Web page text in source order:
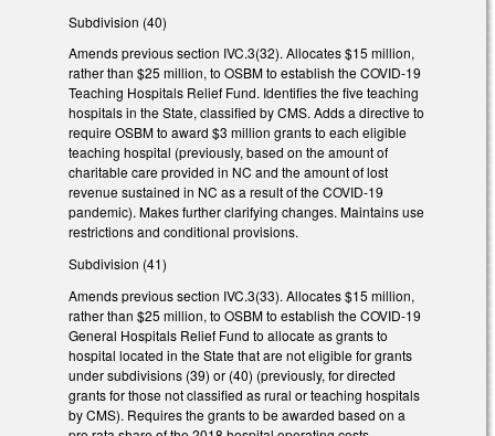
Subdivision (40)
Amends previous section IVC.3(32). Allocates $15 million,
rather than $25 million, to OSBM to establish the COVID-19
Teaching Hospitals Relief Fund. Identifies the five teaching
hospitals in the State, classified by CMS. Adds a directive to
require OSBM to award $3 million grants to each eligible
teaching hospital (previously, based on the amount of
charitable care provided in NC and the amount of lost
revenue sustained in NC as a result of the COVID-19
pandemic). Makes further clarifying changes. Maintains use
restrictions and conditional provisions.
Subdivision (41)
Amends previous section IVC.3(33). Allocates $15 million,
rather than $25 million, to OSBM to establish the COVID-19
General Hospitals Relief Fund to allocate as grants to
hospital located in the State that are not eligible for grants
under subdivisions (39) or (40) (previously, for directed
grants for those not classified as rural or teaching hospitals
by CMS). Requires the grants to be awarded based on a